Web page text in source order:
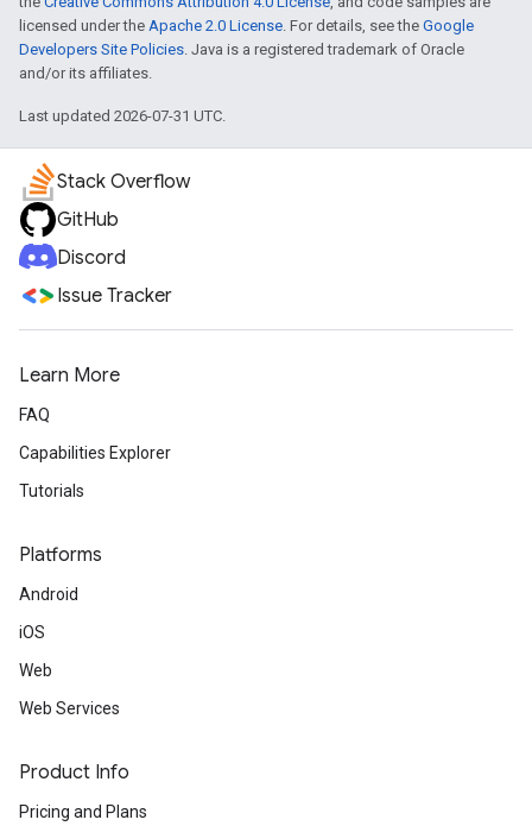
licensed under the Apache 2.0 License. For details, see the Google
Developers Site Policies. Java is a registered trademark of Oracle
and/or its affiliates.
Last updated 2026-07-31 UTC.
Stack Overflow
GitHub
Discord
Issue Tracker
Learn More
FAQ
Capabilities Explorer
Tutorials
Platforms
Android
iOS
Web
Web Services
Product Info
Pricing and Plans